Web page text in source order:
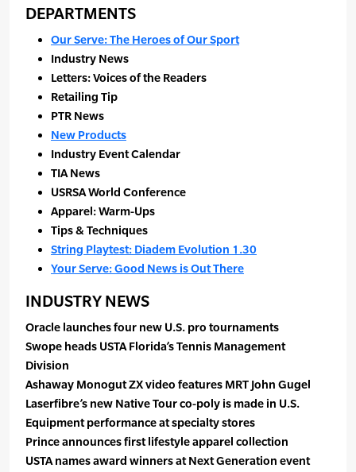
DEPARTMENTS
Our Serve: The Heroes of Our Sport
Industry News
Letters: Voices of the Readers
Retailing Tip
PTR News
New Products
Industry Event Calendar
TIA News
USRSA World Conference
Apparel: Warm-Ups
Tips & Techniques
String Playtest: Diadem Evolution 1.30
Your Serve: Good News is Out There
INDUSTRY NEWS
Oracle launches four new U.S. pro tournaments
Swope heads USTA Florida’s Tennis Management
Division
Ashaway Monogut ZX video features MRT John Gugel
Laserfibre’s new Native Tour co-poly is made in U.S.
Equipment performance at specialty stores
Prince announces first lifestyle apparel collection
USTA names award winners at Next Generation event